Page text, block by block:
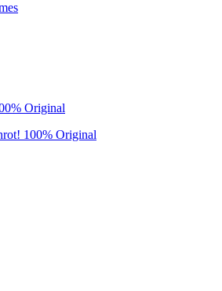
Original
100% Original